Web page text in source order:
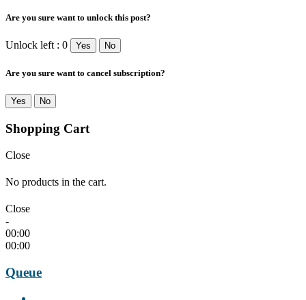
Are you sure want to unlock this post?
Unlock left : 0 Yes No
Are you sure want to cancel subscription?
Yes No
Shopping Cart
Close
No products in the cart.
Close
-
00:00
00:00
Queue